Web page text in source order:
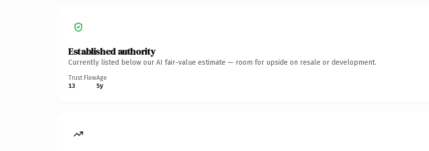
Established authority
Currently listed below our AI fair-value estimate — room for upside on resale or development.
Trust Flow
13
Age
5y